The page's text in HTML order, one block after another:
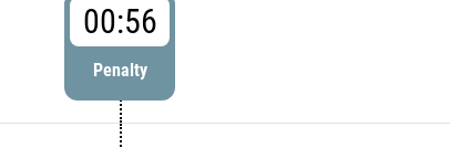
00:56
Penalty